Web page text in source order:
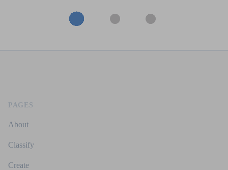
PAGES
About
Classify
Create